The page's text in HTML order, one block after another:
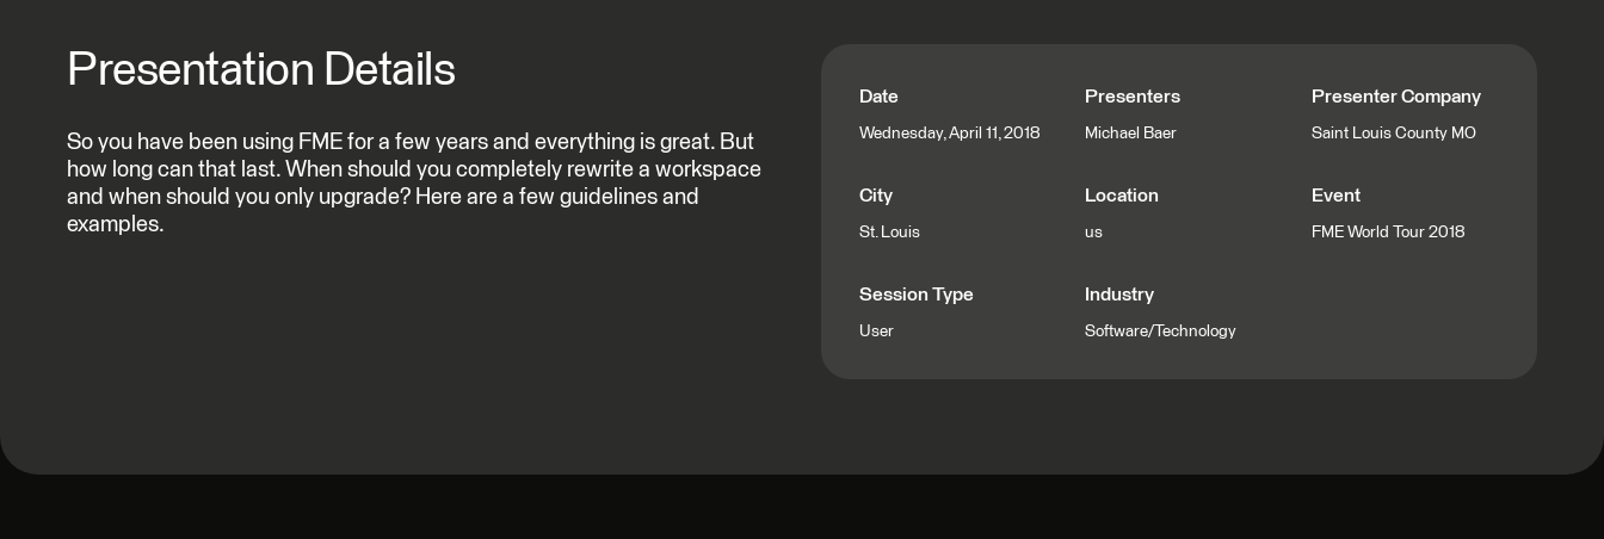
Date
Wednesday, April 11, 2018
Presenters
Michael Baer
Presenter Company
Saint Louis County MO
City
St. Louis
Location
us
Event
FME World Tour 2018
Session Type
User
Industry
Software/Technology
Presentation Details
So you have been using FME for a few years and everything is great. But
how long can that last. When should you completely rewrite a workspace
and when should you only upgrade? Here are a few guidelines and
examples.